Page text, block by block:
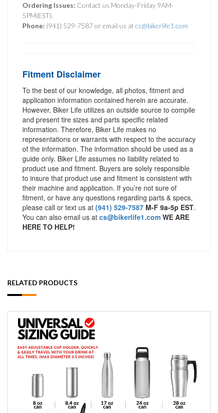
Ordering Issues: Contact us Monday-Friday 9AM-
5PM(EST).
Phone: (941) 529-7587 or email us at cs@bikerlife1.com
Fitment Disclaimer
To the best of our knowledge, all photos, fitment and
application information contained herein are accurate.
However, Biker Life utilizes an outside source to compile
and present tire sizes and parts specific related
information. Therefore, Biker Life makes no
representations or warrants with respect to the accuracy
of the information. The information should be used as a
guide only. Biker Life assumes no liability related to
product use and fitment. Buyers are solely responsible
to insure that product use and fitment is consistent with
their machine and application. If you’re not sure of
fitment, or have any questions regarding parts & specs,
please call or text us at (941) 529-7587 M-F 9a-5p EST.
You can also email us at cs@bikerlife1.com WE ARE
HERE TO HELP!
RELATED PRODUCTS